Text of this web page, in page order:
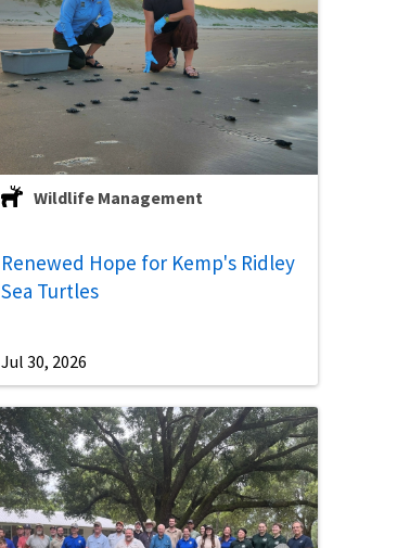
Wildlife Management
Renewed Hope for Kemp's Ridley
Sea Turtles
Jul 30, 2026